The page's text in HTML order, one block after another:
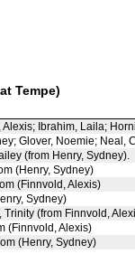
Tempe)
Ibrahim, Laila;
Glover, Noemie;
(from Henry, Sydney).
(Henry, Sydney)
(Finnvold, Alexis)
Sydney)
(from Finnvold,
(Finnvold, Alexis)
(Henry, Sydney)